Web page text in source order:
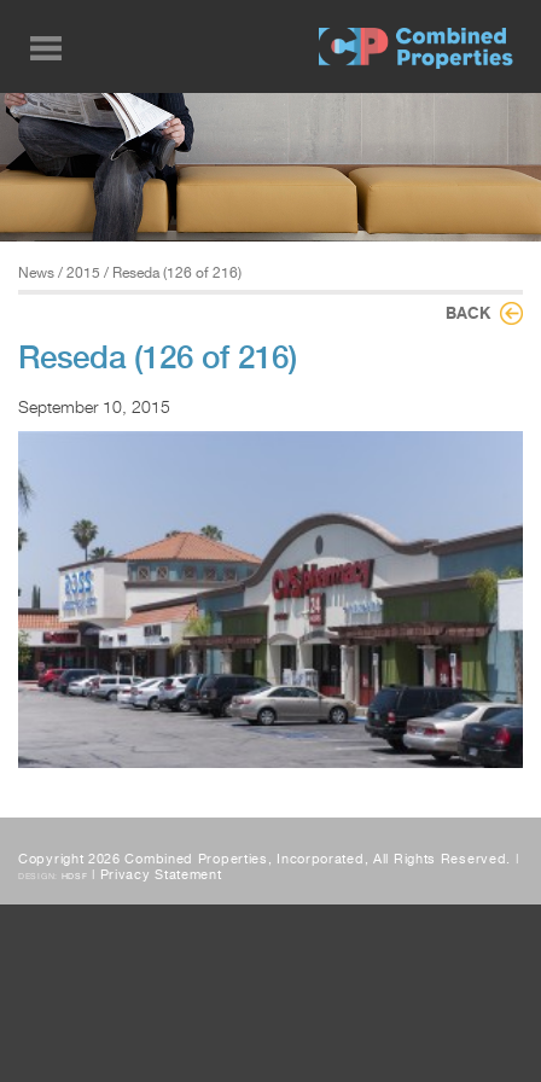
main
content
News / 2015 / Reseda (126 of 216)
BACK
Reseda (126 of 216)
September 10, 2015
Copyright 2026 Combined Properties, Incorporated, All Rights Reserved. |
DESIGN: HDSF Privacy Statement